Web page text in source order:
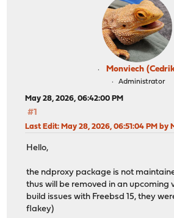
Monviech
Administrator
May 28, 2026, 06:42:00 PM
#1
Last Edit: May 28, 2026, 06:51:04 PM by
Hello,
the ndproxy package is not
thus will be removed in an upcoming
build issues with Freebsd 15, they
flakey)